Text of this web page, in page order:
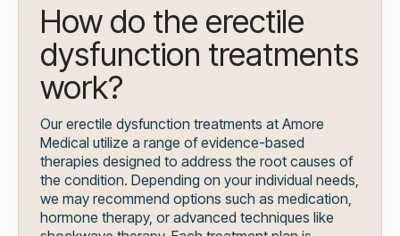
How do the erectile
dysfunction treatments
work?
Our erectile dysfunction treatments at Amore
Medical utilize a range of evidence-based
therapies designed to address the root causes of
the condition. Depending on your individual needs,
we may recommend options such as medication,
hormone therapy, or advanced techniques like